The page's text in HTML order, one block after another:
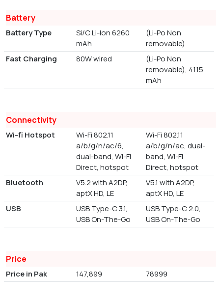
Battery
Battery Type
Si/C Li-Ion 6260
mAh
(Li-Po Non
removable)
Fast Charging
80W wired
(Li-Po Non
removable), 4115
mAh
Connectivity
Wi-fi Hotspot
Wi-Fi 802.11
a/b/g/n/ac/6,
dual-band, Wi-Fi
Direct, hotspot
Wi-Fi 802.11
a/b/g/n/ac, dual-
band, Wi-Fi
Direct, hotspot
Bluetooth
V5.2 with A2DP,
aptX HD, LE
V5.1 with A2DP,
aptX HD, LE
USB
USB Type-C 3.1,
USB On-The-Go
USB Type-C 2.0,
USB On-The-Go
Price
Price in Pak 147,899 78999